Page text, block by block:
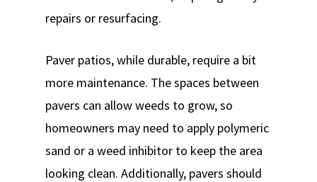
repairs or resurfacing.
Paver patios, while durable, require a bit
more maintenance. The spaces between
pavers can allow weeds to grow, so
homeowners may need to apply polymeric
sand or a weed inhibitor to keep the area
looking clean. Additionally, pavers should